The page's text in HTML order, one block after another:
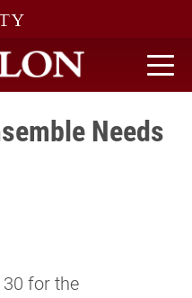
Needs
30 for the